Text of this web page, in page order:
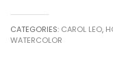
quantity
CATEGORIES: CAROL LEO,
WATERCOLOR